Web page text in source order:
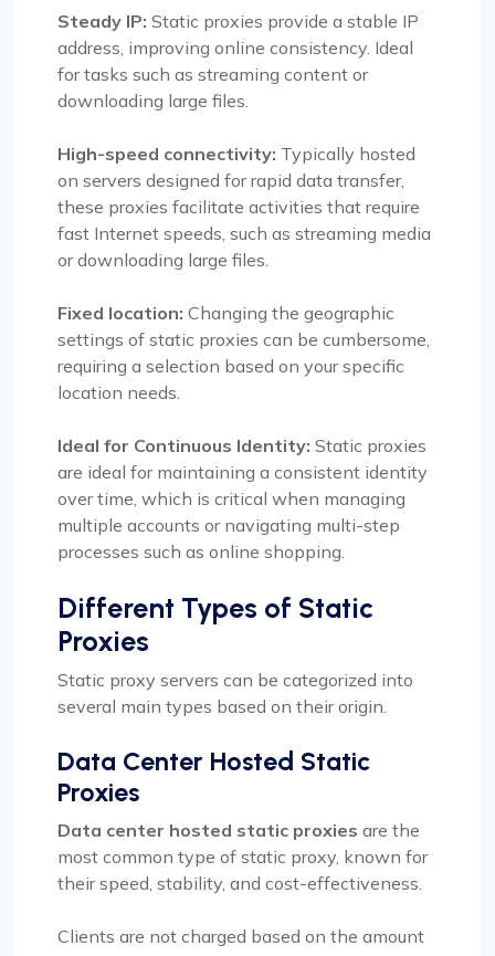
Steady IP: Static proxies provide a stable IP
address, improving online consistency. Ideal
for tasks such as streaming content or
downloading large files.
High-speed connectivity: Typically hosted
on servers designed for rapid data transfer,
these proxies facilitate activities that require
fast Internet speeds, such as streaming media
or downloading large files.
Fixed location: Changing the geographic
settings of static proxies can be cumbersome,
requiring a selection based on your specific
location needs.
Ideal for Continuous Identity: Static proxies
are ideal for maintaining a consistent identity
over time, which is critical when managing
multiple accounts or navigating multi-step
processes such as online shopping.
Different Types of Static
Proxies
Static proxy servers can be categorized into
several main types based on their origin.
Data Center Hosted Static
Proxies
Data center hosted static proxies are the
most common type of static proxy, known for
their speed, stability, and cost-effectiveness.
Clients are not charged based on the amount